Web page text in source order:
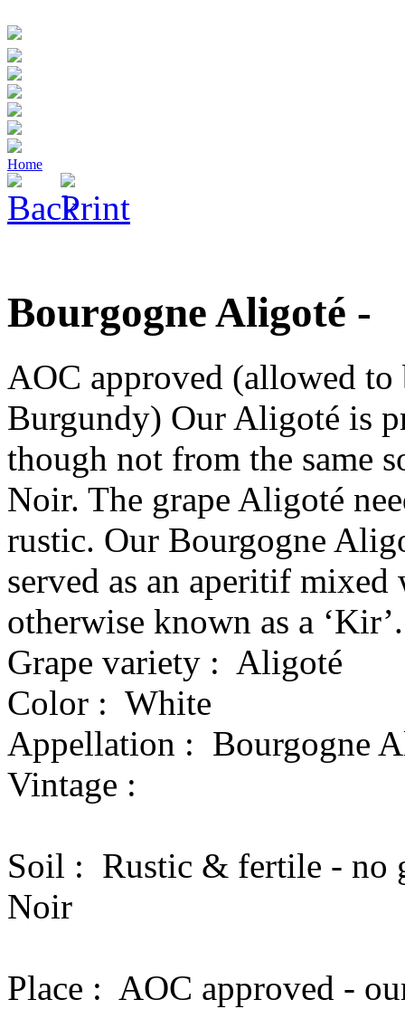
Home
Bourgogne Aligoté -
AOC approved (allowed to
Burgundy) Our Aligoté is
though not from the same
Noir. The grape Aligoté
rustic. Our Bourgogne
served as an aperitif mixed
otherwise known as a ‘Kir’.
Grape variety : Aligoté
Color : White
Appellation : Bourgogne
Vintage :
Soil : Rustic & fertile - no
Noir
Place : AOC approved -